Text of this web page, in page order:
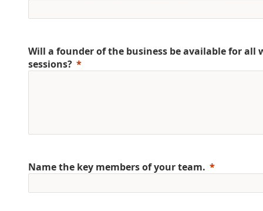
Will a founder of the business be available for all
sessions?
Name the key members of your team.